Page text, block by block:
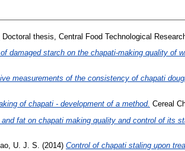
Doctoral thesis, Central Food Technological
damaged starch on the chapati-making quality of
measurements of the consistency of chapati
of chapati - development of a method. Cereal
fat on chapati making quality and control of its
U. J. S. (2014) Control of chapati staling upon